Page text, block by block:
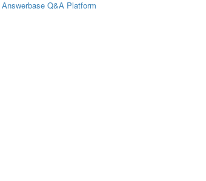
Answerbase Q&A Platform